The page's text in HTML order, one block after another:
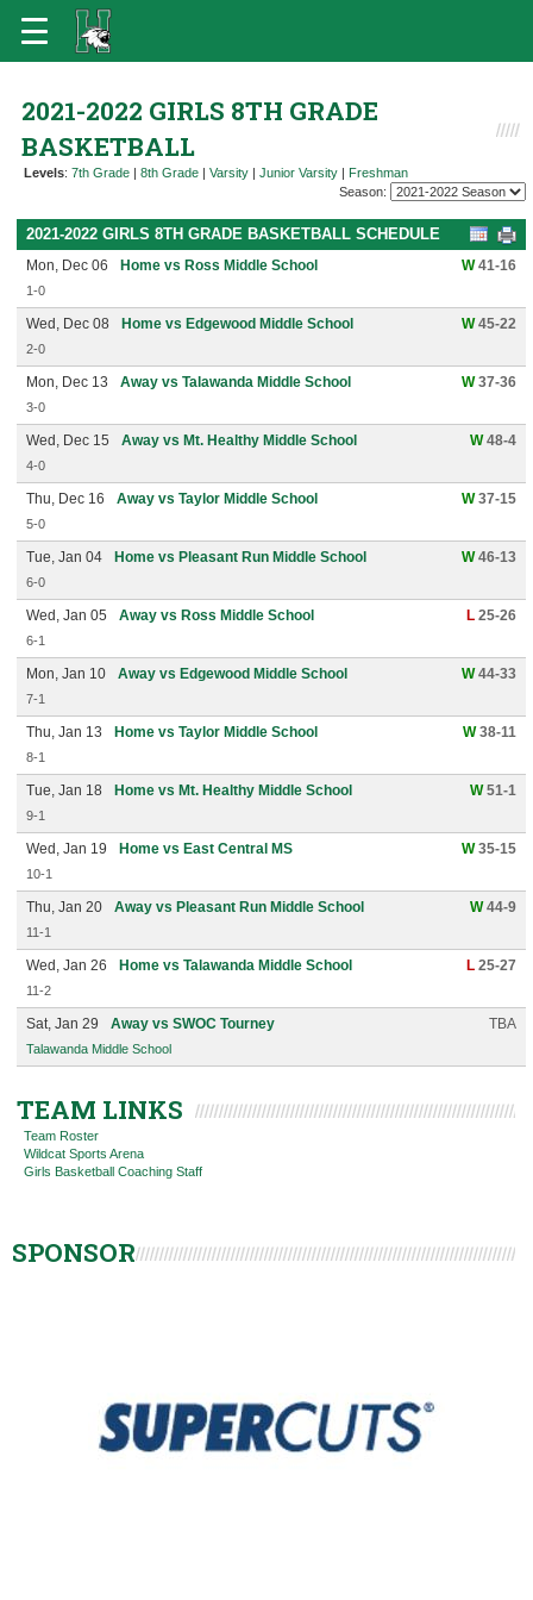
2021-2022 GIRLS 8TH GRADE
BASKETBALL
Levels: 7th Grade | 8th Grade | Varsity | Junior Varsity | Freshman
Season:
2021-2022 GIRLS 8TH GRADE BASKETBALL SCHEDULE
Mon, Dec 06 Home vs Ross Middle School W41-16
1-0
Wed, Dec 08 Home vs Edgewood Middle School W45-22
2-0
Mon, Dec 13 Away vs Talawanda Middle School W37-36
3-0
Wed, Dec 15 Away vs Mt. Healthy Middle School W48-4
4-0
Thu, Dec 16 Away vs Taylor Middle School W37-15
5-0
Tue, Jan 04 Home vs Pleasant Run Middle School W46-13
6-0
Wed, Jan 05 Away vs Ross Middle School L 25-26
6-1
Mon, Jan 10 Away vs Edgewood Middle School W44-33
7-1
Thu, Jan 13 Home vs Taylor Middle School W38-11
8-1
Tue, Jan 18 Home vs Mt. Healthy Middle School W51-1
9-1
Wed, Jan 19 Home vs East Central MS W35-15
10-1
Thu, Jan 20 Away vs Pleasant Run Middle School W44-9
11-1
Wed, Jan 26 Home vs Talawanda Middle School L 25-27
11-2
Sat, Jan 29 Away vs SWOC Tourney TBA
Talawanda Middle School
TEAM LINKS
Team Roster
Wildcat Sports Arena
Girls Basketball Coaching Staff
SPONSOR